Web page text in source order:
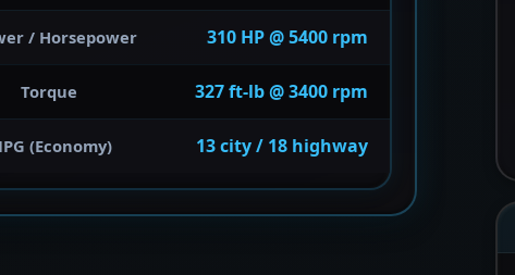
/ Horsepower 310 HP @ 5400 rpm
Torque 327 ft-lb @ 3400 rpm
(Economy) 13 city / 18 highway